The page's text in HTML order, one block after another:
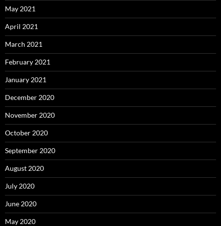
May 2021
April 2021
March 2021
February 2021
January 2021
December 2020
November 2020
October 2020
September 2020
August 2020
July 2020
June 2020
May 2020